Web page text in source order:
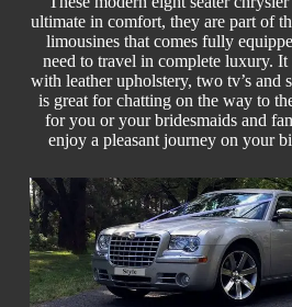
ultimate in comfort, they are part of
limousines that comes fully
need to travel in complete luxury.
with leather upholstery, two tv’s and
is great for chatting on the way to
for you or your bridesmaids and
enjoy a pleasant journey on your